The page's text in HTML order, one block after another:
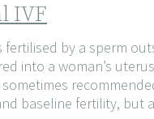
IVF
by a sperm
into a woman’s
baseline fertility, but